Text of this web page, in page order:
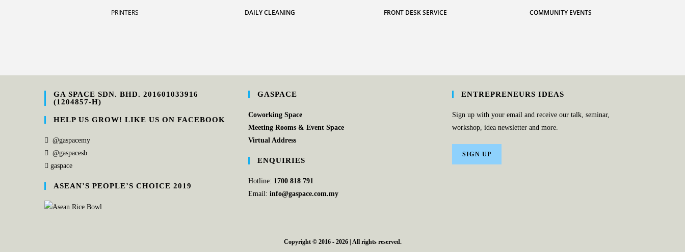
PRINTERS DAILY CLEANING FRONT DESK SERVICE COMMUNITY EVENTS
GA SPACE SDN. BHD. 201601033916
(1204857-H)
HELP US GROW! LIKE US ON FACEBOOK
@gaspacemy
@gaspacesb
gaspace
ASEAN’S PEOPLE’S CHOICE 2019
GASPACE
Coworking Space
Meeting Rooms & Event Space
Virtual Address
ENQUIRIES
Hotline: 1700 818 791
Email: info@gaspace.com.my
ENTREPRENEURS IDEAS
Sign up with your email and receive our talk, seminar,
workshop, idea newsletter and more.
SIGN UP
Copyright © 2016 - 2026 | All rights reserved.